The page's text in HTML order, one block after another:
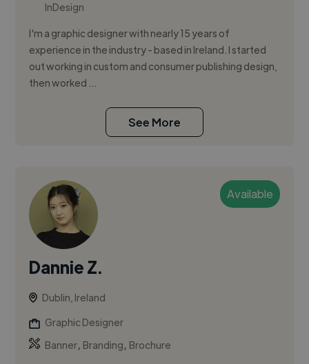
InDesign
I'm a graphic designer with nearly 15 years of
experience in the industry - based in Ireland. I started
out working in custom and consumer publishing design,
then worked ...
See More
Available
Dannie Z.
Dublin, Ireland
Graphic Designer
Banner, Branding, Brochure